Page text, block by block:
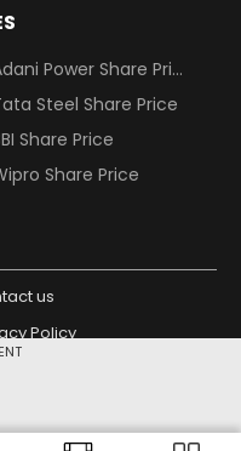
Power Share Price
Steel Share Price
Share Price
Share Price
us
Policy
Design Partner: